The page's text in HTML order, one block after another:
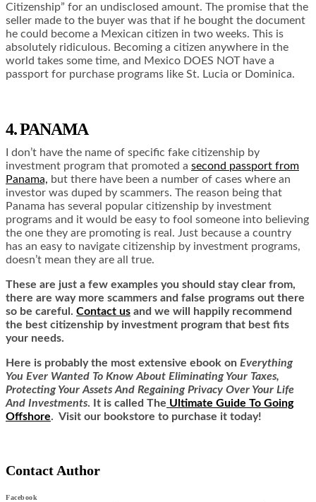
Citizenship” for an undisclosed amount. The promise that the
seller made to the buyer was that if he bought the document
he could become a Mexican citizen in two weeks. This is
absolutely ridiculous. Becoming a citizen anywhere in the
world takes some time, and Mexico DOES NOT have a
passport for purchase programs like St. Lucia or Dominica.
4. PANAMA
I don’t have the name of specific fake citizenship by
investment program that promoted a second passport from
Panama, but there have been a number of cases where an
investor was duped by scammers. The reason being that
Panama has several popular citizenship by investment
programs and it would be easy to fool someone into believing
the one they are promoting is real. Just because a country
has an easy to navigate citizenship by investment programs,
doesn’t mean they are all true.
These are just a few examples you should stay clear from,
there are way more scammers and false programs out there
so be careful. Contact us and we will happily recommend
the best citizenship by investment program that best fits
your needs.
Here is probably the most extensive ebook on Everything
You Ever Wanted To Know About Eliminating Your Taxes,
Protecting Your Assets And Regaining Privacy Over Your Life
And Investments. It is called The Ultimate Guide To Going
Offshore. Visit our bookstore to purchase it today!
Contact Author
Facebook